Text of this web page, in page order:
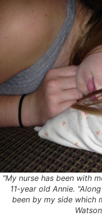
"My nurse has been with
11-year old Annie.
been by my side which